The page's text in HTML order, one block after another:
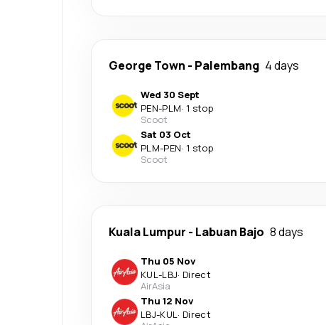
George Town - Palembang 4 days
Wed 30 Sept
PEN-PLM· 1 stop
Scoot
Sat 03 Oct
PLM-PEN· 1 stop
Scoot
Kuala Lumpur - Labuan Bajo 8 days
Thu 05 Nov
KUL-LBJ· Direct
AirAsia
Thu 12 Nov
LBJ-KUL· Direct